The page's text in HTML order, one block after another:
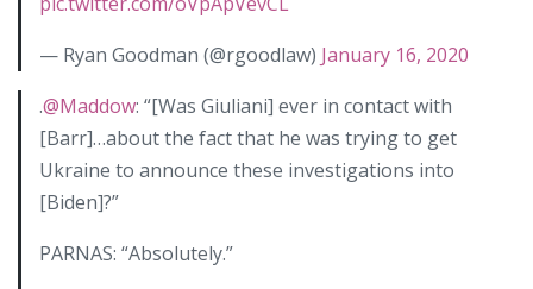
— Ryan Goodman (@rgoodlaw) January 16, 2020
.@Maddow: “[Was Giuliani] ever in contact with
[Barr]…about the fact that he was trying to get
Ukraine to announce these investigations into
[Biden]?”
PARNAS: “Absolutely.”